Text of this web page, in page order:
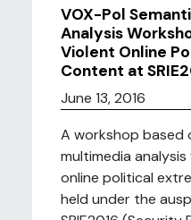
VOX-Pol
Analysis
Violent Online
Content at
June 13, 2016
A workshop based
multimedia
online political
held under the